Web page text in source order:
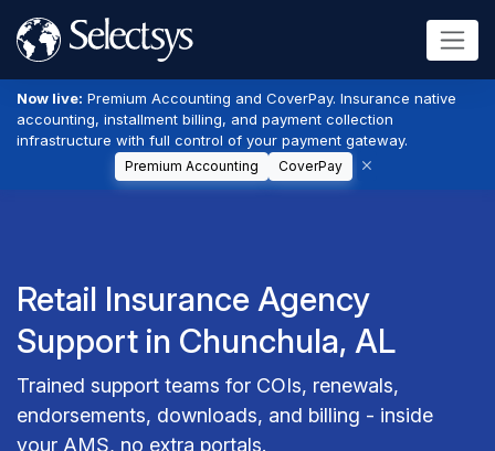
Now live: Premium Accounting and CoverPay. Insurance native
accounting, installment billing, and payment collection
infrastructure with full control of your payment gateway.
Premium Accounting CoverPay
Retail Insurance Agency
Support in Chunchula, AL
Trained support teams for COIs, renewals,
endorsements, downloads, and billing - inside
your AMS, no extra portals.